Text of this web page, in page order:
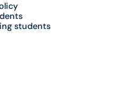
students